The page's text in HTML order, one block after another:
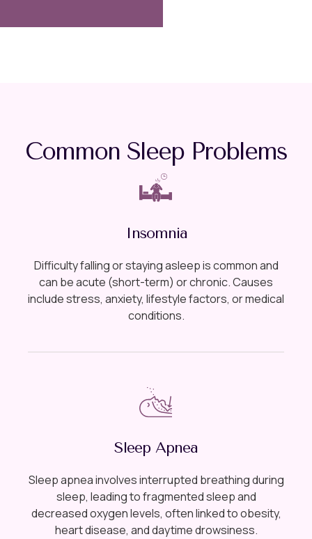
Common Sleep Problems
Insomnia
Difficulty falling or staying asleep is common and
can be acute (short-term) or chronic. Causes
include stress, anxiety, lifestyle factors, or medical
conditions.
Sleep Apnea
Sleep apnea involves interrupted breathing during
sleep, leading to fragmented sleep and
decreased oxygen levels, often linked to obesity,
heart disease, and daytime drowsiness.